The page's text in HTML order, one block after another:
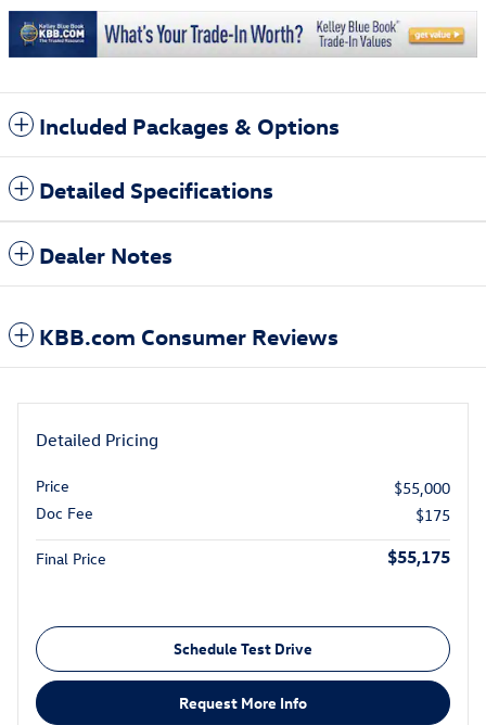
Included Packages & Options
Detailed Specifications
Dealer Notes
KBB.com Consumer Reviews
Detailed Pricing
Price
$55,000
Doc Fee
$175
Final Price $55,175
Schedule Test Drive
Request More Info